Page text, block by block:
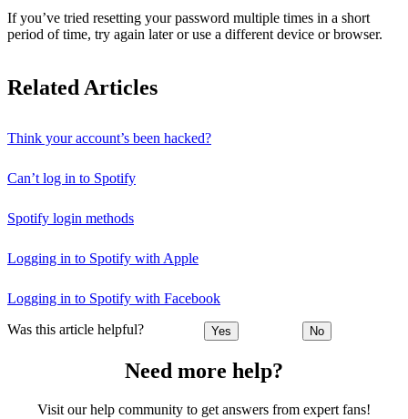
If you’ve tried resetting your password multiple times in a short
period of time, try again later or use a different device or browser.
Related Articles
Think your account’s been hacked?
Can’t log in to Spotify
Spotify login methods
Logging in to Spotify with Apple
Logging in to Spotify with Facebook
Was this article helpful? Yes No
Need more help?
Visit our help community to get answers from expert fans!